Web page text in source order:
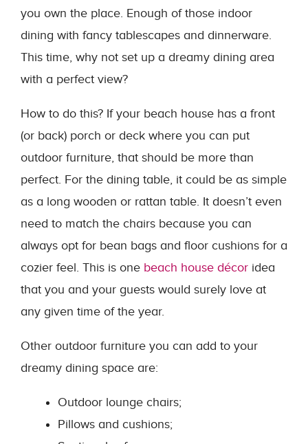
you own the place. Enough of those indoor
dining with fancy tablescapes and dinnerware.
This time, why not set up a dreamy dining area
with a perfect view?
How to do this? If your beach house has a front
(or back) porch or deck where you can put
outdoor furniture, that should be more than
perfect. For the dining table, it could be as simple
as a long wooden or rattan table. It doesn’t even
need to match the chairs because you can
always opt for bean bags and floor cushions for a
cozier feel. This is one beach house décor idea
that you and your guests would surely love at
any given time of the year.
Other outdoor furniture you can add to your
dreamy dining space are:
Outdoor lounge chairs;
Pillows and cushions;